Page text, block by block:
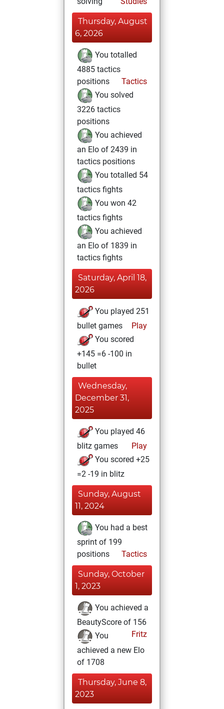
Thursday, August
6, 2026
You totalled
4885 tactics
positions
Tactics
You solved
3226 tactics
positions
You achieved
an Elo of 2439 in
tactics positions
You totalled 54
tactics fights
You won 42
tactics fights
You achieved
an Elo of 1839 in
tactics fights
Saturday, April 18,
2026
You played 251
bullet games
Play
You scored
+145 =6 -100 in
bullet
Wednesday,
December 31,
2025
You played 46
blitz games
Play
You scored +25
=2 -19 in blitz
Sunday, August
11, 2024
You had a best
sprint of 199
positions
Tactics
Sunday, October
1, 2023
You achieved a
BeautyScore of 156
Fritz
You
achieved a new Elo
of 1708
Thursday, June 8,
2023